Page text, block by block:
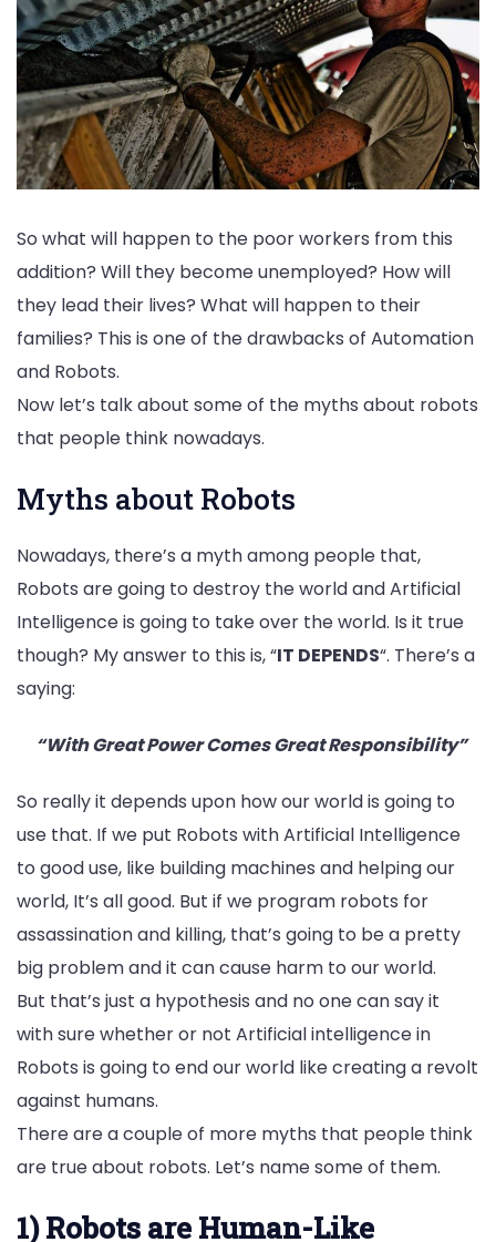
So what will happen to the poor workers from this
addition? Will they become unemployed? How will
they lead their lives? What will happen to their
families? This is one of the drawbacks of Automation
and Robots.
Now let’s talk about some of the myths about robots
that people think nowadays.
Myths about Robots
Nowadays, there’s a myth among people that,
Robots are going to destroy the world and Artificial
Intelligence is going to take over the world. Is it true
though? My answer to this is, “IT DEPENDS“. There’s a
saying:
“With Great Power Comes GreatResponsibility”
So really it depends upon how our world is going to
use that. If we put Robots with Artificial Intelligence
to good use, like building machines and helping our
world, It’s all good. But if we program robots for
assassination and killing, that’s going to be a pretty
big problem and it can cause harm to our world.
But that’s just a hypothesis and no one can say it
with sure whether or not Artificial intelligence in
Robots is going to end our world like creating a revolt
against humans.
There are a couple of more myths that people think
are true about robots. Let’s name some of them.
1) Robots are Human-Like